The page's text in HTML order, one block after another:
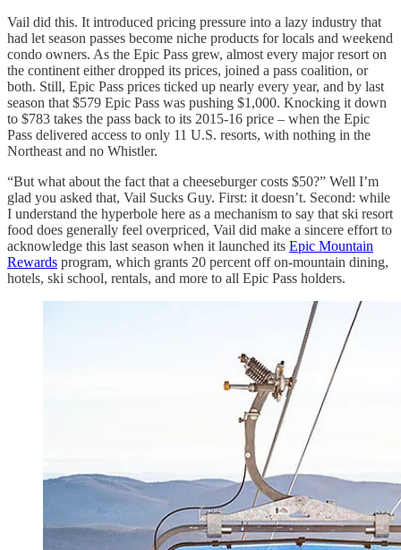
Vail did this. It introduced pricing pressure into a lazy industry that
had let season passes become niche products for locals and weekend
condo owners. As the Epic Pass grew, almost every major resort on
the continent either dropped its prices, joined a pass coalition, or
both. Still, Epic Pass prices ticked up nearly every year, and by last
season that $579 Epic Pass was pushing $1,000. Knocking it down
to $783 takes the pass back to its 2015-16 price – when the Epic
Pass delivered access to only 11 U.S. resorts, with nothing in the
Northeast and no Whistler.
“But what about the fact that a cheeseburger costs $50?” Well I’m
glad you asked that, Vail Sucks Guy. First: it doesn’t. Second: while
I understand the hyperbole here as a mechanism to say that ski resort
food does generally feel overpriced, Vail did make a sincere effort to
acknowledge this last season when it launched its Epic Mountain
Rewards program, which grants 20 percent off on-mountain dining,
hotels, ski school, rentals, and more to all Epic Pass holders.